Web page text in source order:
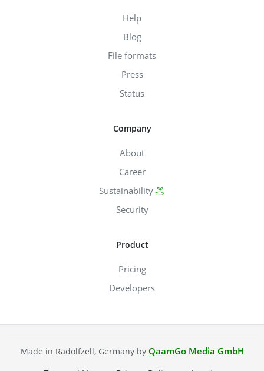
Help
Blog
File formats
Press
Status
Company
About
Career
Sustainability
Security
Product
Pricing
Developers
Made in Radolfzell, Germany by QaamGo Media GmbH